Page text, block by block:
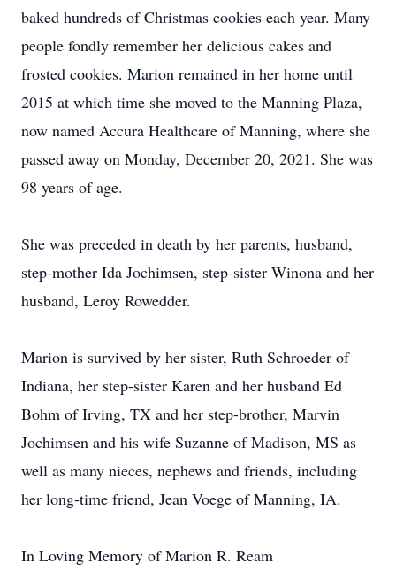
baked hundreds of Christmas cookies each year. Many
people fondly remember her delicious cakes and
frosted cookies. Marion remained in her home until
2015 at which time she moved to the Manning Plaza,
now named Accura Healthcare of Manning, where she
passed away on Monday, December 20, 2021. She was
98 years of age.
She was preceded in death by her parents, husband,
step-mother Ida Jochimsen, step-sister Winona and her
husband, Leroy Rowedder.
Marion is survived by her sister, Ruth Schroeder of
Indiana, her step-sister Karen and her husband Ed
Bohm of Irving, TX and her step-brother, Marvin
Jochimsen and his wife Suzanne of Madison, MS as
well as many nieces, nephews and friends, including
her long-time friend, Jean Voege of Manning, IA.
In Loving Memory of Marion R. Ream